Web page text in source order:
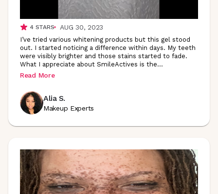
4STARS AUG 30, 2023
I’ve tried various whitening products but this gel stood
out. I started noticing a difference within days. My teeth
were visibly brighter and those stains started to fade.
What I appreciate about SmileActives is the...
Read More
Alia S.
Makeup Experts